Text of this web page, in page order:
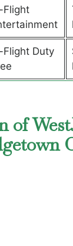
Flight
Flight Duty
of